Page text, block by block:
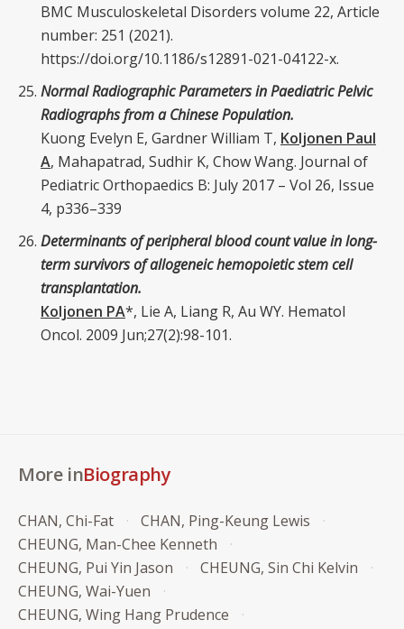
BMC Musculoskeletal Disorders volume 22, Article
number: 251 (2021).
https://doi.org/10.1186/s12891-021-04122-x.
Normal Radiographic Parameters in Paediatric Pelvic
Radiographs from a Chinese Population.
Kuong Evelyn E, Gardner William T, Koljonen Paul
A, Mahapatrad, Sudhir K, Chow Wang. Journal of
Pediatric Orthopaedics B: July 2017 – Vol 26, Issue
4, p336–339
Determinants of peripheral blood count value in long-
term survivors of allogeneic hemopoietic stem cell
transplantation.
Koljonen PA*, Lie A, Liang R, Au WY. Hematol
Oncol. 2009 Jun;27(2):98-101.
More inBiography
CHAN, Chi-Fat
CHAN, Ping-Keung Lewis
CHEUNG, Man-Chee Kenneth
CHEUNG, Pui Yin Jason
CHEUNG, Sin Chi Kelvin
CHEUNG, Wai-Yuen
CHEUNG, Wing Hang Prudence